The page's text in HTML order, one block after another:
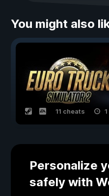
You might also
11 cheats
Personalize
safely with